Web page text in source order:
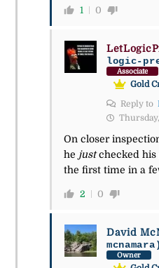
1 0
logic-
Associate
Gold
Reply to
On closer
he justchecked his
the first time in a
2 0
David
mcnamara)
Owner